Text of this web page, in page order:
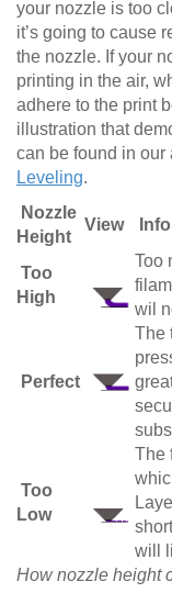
your nozzle is too
it’s going to cause
the nozzle. If your
printing in the air,
adhere to the print
illustration that
can be found in our
Leveling.
Nozzle
Height
View Info
Too
High
Too
wil
Perfect
The
Too
Low
The
will
How nozzle height